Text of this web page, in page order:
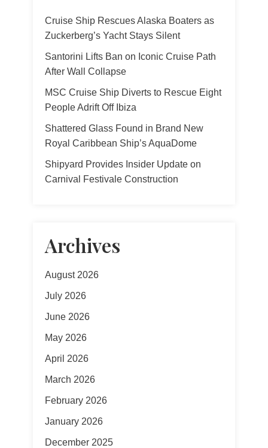
Cruise Ship Rescues Alaska Boaters as
Zuckerberg’s Yacht Stays Silent
Santorini Lifts Ban on Iconic Cruise Path
After Wall Collapse
MSC Cruise Ship Diverts to Rescue Eight
People Adrift Off Ibiza
Shattered Glass Found in Brand New
Royal Caribbean Ship’s AquaDome
Shipyard Provides Insider Update on
Carnival Festivale Construction
Archives
August 2026
July 2026
June 2026
May 2026
April 2026
March 2026
February 2026
January 2026
December 2025